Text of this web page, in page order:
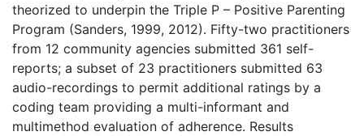
theorized to underpin the Triple P – Positive Parenting
Program (Sanders, 1999, 2012). Fifty-two practitioners
from 12 community agencies submitted 361 self-
reports; a subset of 23 practitioners submitted 63
audio-recordings to permit additional ratings by a
coding team providing a multi-informant and
multimethod evaluation of adherence. Results